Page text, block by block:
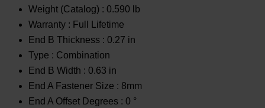
Weight (Catalog) : 0.590 lb
Warranty : Full Lifetime
End B Thickness : 0.27 in
Type : Combination
End B Width : 0.63 in
End A Fastener Size : 8mm
End A Offset Degrees : 0 °